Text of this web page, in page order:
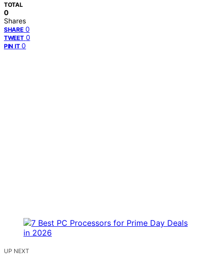
TOTAL
0
Shares
SHARE 0
TWEET 0
PIN IT 0
UP NEXT